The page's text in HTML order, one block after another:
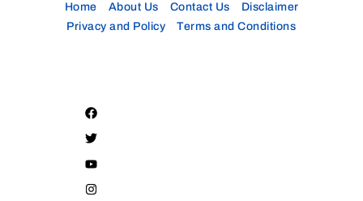
Home About Us Contact Us
Disclaimer
Privacy and Policy
Terms and Conditions